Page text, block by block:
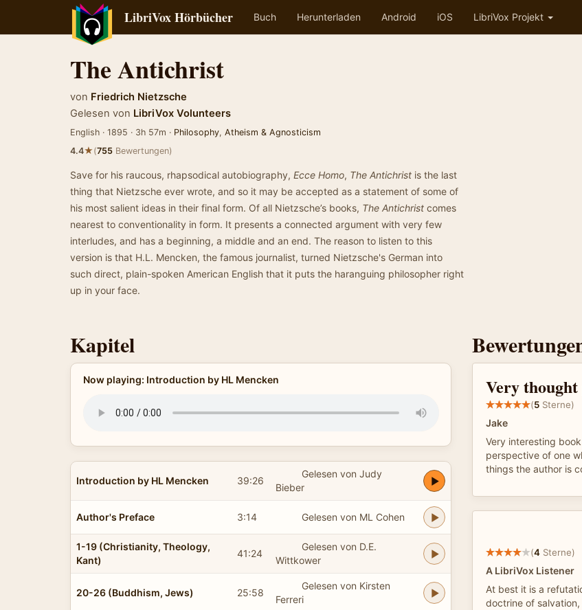
LibriVox Hörbücher Buch Herunterladen Android iOS LibriVox Projekt
The Antichrist
von Friedrich Nietzsche
Gelesen von LibriVox Volunteers
English · 1895 · 3h 57m · Philosophy, Atheism & Agnosticism
4.4★(755 Bewertungen)
Save for his raucous, rhapsodical autobiography, Ecce Homo, The Antichrist is the last
thing that Nietzsche ever wrote, and so it may be accepted as a statement of some of
his most salient ideas in their final form. Of all Nietzsche’s books, The Antichrist comes
nearest to conventionality in form. It presents a connected argument with very few
interludes, and has a beginning, a middle and an end. The reason to listen to this
version is that H.L. Mencken, the famous journalist, turned Nietzsche's German into
such direct, plain-spoken American English that it puts the haranguing philosopher right
up in your face.
Kapitel
Now playing: Introduction by HL Mencken
Introduction by HL Mencken 39:26
Gelesen von Judy
Bieber
Author's Preface 3:14 Gelesen von ML Cohen
1-19 (Christianity, Theology,
Kant)
41:24
Gelesen von D.E.
Wittkower
20-26 (Buddhism, Jews) 25:58
Gelesen von Kirsten
Ferreri
Very
(5 Sterne)
Jake
Very interesting
perspective of one
things the author is
(4 Sterne)
A LibriVox Listener
At best it is a
doctrine of